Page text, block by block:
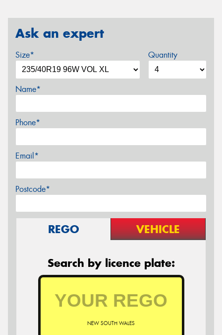
Ask an expert
Size* Quantity
Name*
Phone*
Email*
Postcode*
REGO VEHICLE
Search by licence plate:
NEW SOUTH WALES